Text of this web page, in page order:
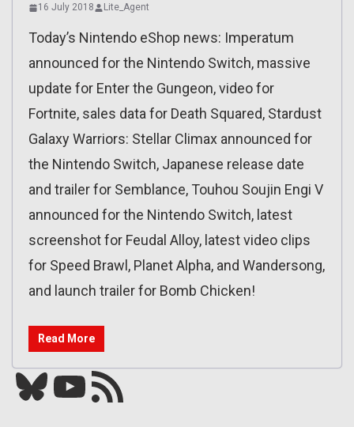
16 July 2018 Lite_Agent
Today’s Nintendo eShop news: Imperatum
announced for the Nintendo Switch, massive
update for Enter the Gungeon, video for
Fortnite, sales data for Death Squared, Stardust
Galaxy Warriors: Stellar Climax announced for
the Nintendo Switch, Japanese release date
and trailer for Semblance, Touhou Soujin Engi V
announced for the Nintendo Switch, latest
screenshot for Feudal Alloy, latest video clips
for Speed Brawl, Planet Alpha, and Wandersong,
and launch trailer for Bomb Chicken!
Read More
Bluesky YouTube Our RSS feed